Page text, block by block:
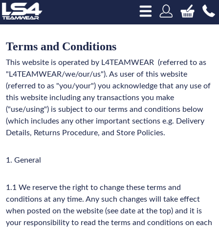
Terms and Conditions
This website is operated by L4TEAMWEAR (referred to as
"L4TEAMWEAR/we/our/us"). As user of this website
(referred to as "you/your") you acknowledge that any use of
this website including any transactions you make
("use/using") is subject to our terms and conditions below
(which includes any other important sections e.g. Delivery
Details, Returns Procedure, and Store Policies.
1. General
1.1 We reserve the right to change these terms and
conditions at any time. Any such changes will take effect
when posted on the website (see date at the top) and it is
your responsibility to read the terms and conditions on each